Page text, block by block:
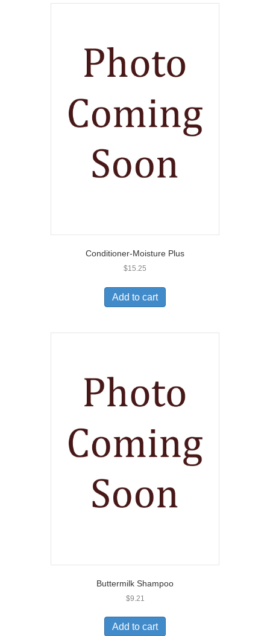
Conditioner-Moisture Plus
$15.25
Add to cart
Buttermilk Shampoo
$9.21
Add to cart